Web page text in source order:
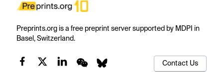
Preprints.org is a free preprint server supported by MDPI in
Basel, Switzerland.
Contact Us